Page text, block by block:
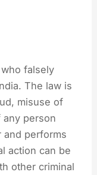
falsely
The law is
misuse of
any person
and performs
action can be
other criminal